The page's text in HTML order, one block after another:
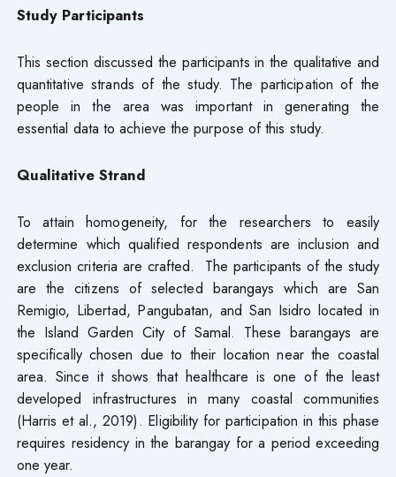
Study Participants
This section discussed the participants in the qualitative and
quantitative strands of the study. The participation of the
people in the area was important in generating the
essential data to achieve the purpose of this study.
Qualitative Strand
To attain homogeneity, for the researchers to easily
determine which qualified respondents are inclusion and
exclusion criteria are crafted. The participants of the study
are the citizens of selected barangays which are San
Remigio, Libertad, Pangubatan, and San Isidro located in
the Island Garden City of Samal. These barangays are
specifically chosen due to their location near the coastal
area. Since it shows that healthcare is one of the least
developed infrastructures in many coastal communities
(Harris et al., 2019). Eligibility for participation in this phase
requires residency in the barangay for a period exceeding
one year.